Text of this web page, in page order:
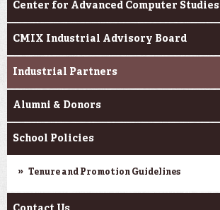
Center for Advanced Computer Studies
CMIX Industrial Advisory Board
Industrial Partners
Alumni & Donors
School Policies
Tenure and Promotion Guidelines